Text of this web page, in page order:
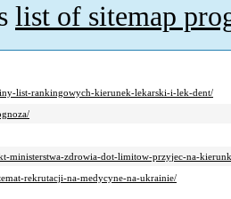
list of sitemap
list-rankingowych-kierunek-lekarski-i-lek-dent/
ministerstwa-zdrowia-dot-limitow-przyjec-na-
rekrutacji-na-medycyne-na-ukrainie/